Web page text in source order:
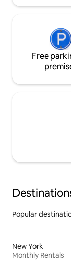
Free
Popular
New York
Monthly Rentals